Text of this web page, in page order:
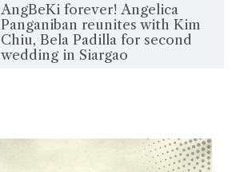
AngBeKi forever! Angelica
Panganiban reunites with Kim
Chiu, Bela Padilla for second
wedding in Siargao